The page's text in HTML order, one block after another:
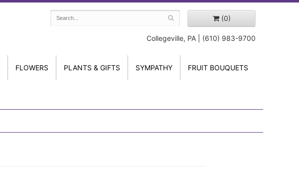
(0)
Collegeville, PA | (610) 983-9700
FLOWERS PLANTS & GIFTS SYMPATHY FRUIT BOUQUETS